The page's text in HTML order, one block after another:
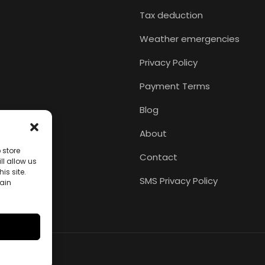
store
allow us
site.
Tax deduction
Weather emergencies
Privacy Policy
Payment Terms
Blog
About
Contact
SMS Privacy Policy